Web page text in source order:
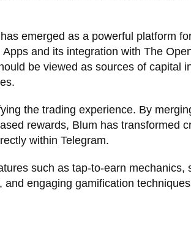
emerged as a powerful platform
and its integration with The
be viewed as sources of capital
the trading experience. By
rewards, Blum has transformed
within Telegram.
such as tap-to-earn mechanics,
engaging gamification